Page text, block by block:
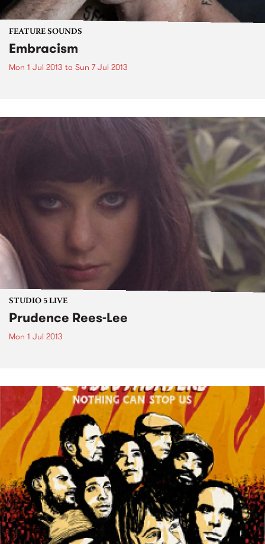
FEATURE SOUNDS
Embracism
Mon 1 Jul 2013 to Sun 7 Jul 2013
STUDIO 5 LIVE
Prudence Rees-Lee
Mon 1 Jul 2013